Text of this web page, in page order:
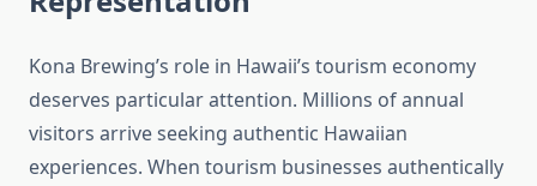
Kona Brewing’s role in Hawaii’s tourism economy
deserves particular attention. Millions of annual
visitors arrive seeking authentic Hawaiian
experiences. When tourism businesses authentically